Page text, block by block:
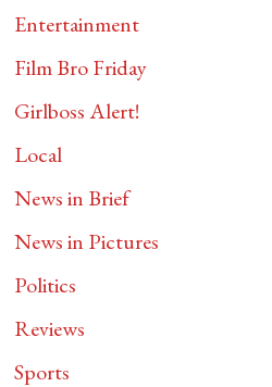
Entertainment
Film Bro Friday
Girlboss Alert!
Local
News in Brief
News in Pictures
Politics
Reviews
Sports